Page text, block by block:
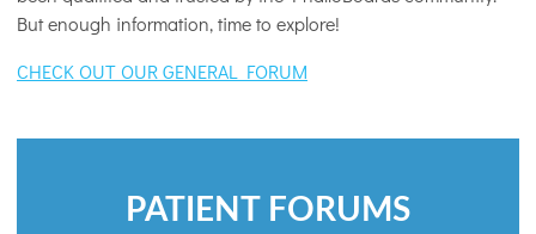
But enough information, time to explore!
CHECK OUT OUR GENERAL FORUM
PATIENT FORUMS